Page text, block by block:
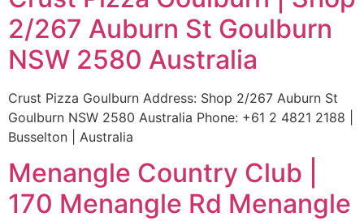
2/267 Auburn St Goulburn
NSW 2580 Australia
Crust Pizza Goulburn Address: Shop 2/267 Auburn St
Goulburn NSW 2580 Australia Phone: +61 2 4821 2188 |
Busselton | Australia
Menangle Country Club |
170 Menangle Rd Menangle